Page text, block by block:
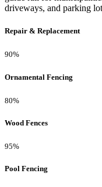
driveways, and parking
Repair & Replacement
90%
Ornamental Fencing
80%
Wood Fences
95%
Pool Fencing